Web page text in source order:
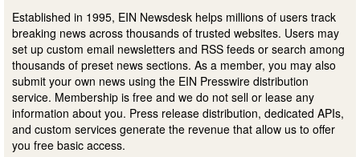
Established in 1995, EIN Newsdesk helps millions of users track
breaking news across thousands of trusted websites. Users may
set up custom email newsletters and RSS feeds or search among
thousands of preset news sections. As a member, you may also
submit your own news using the EIN Presswire distribution
service. Membership is free and we do not sell or lease any
information about you. Press release distribution, dedicated APIs,
and custom services generate the revenue that allow us to offer
you free basic access.